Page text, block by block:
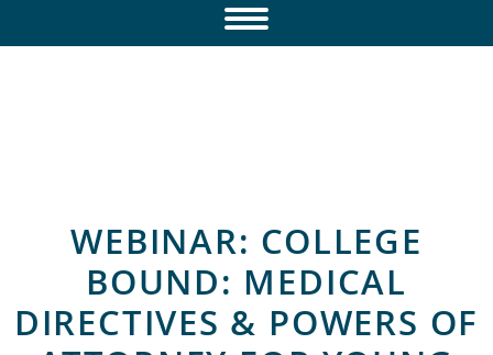
WEBINAR: COLLEGE
BOUND: MEDICAL
DIRECTIVES & POWERS OF